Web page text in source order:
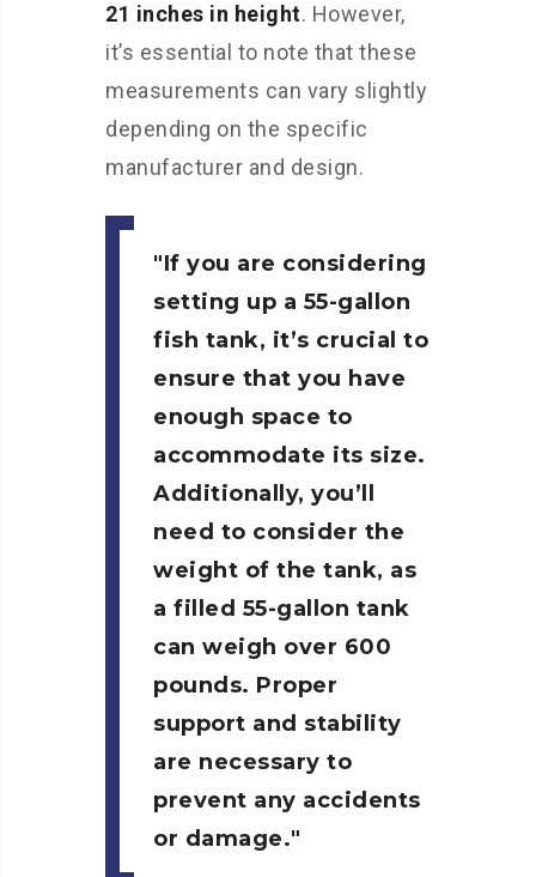
21 inches in height. However,
it’s essential to note that these
measurements can vary slightly
depending on the specific
manufacturer and design.
If you are considering
setting up a 55-gallon
fish tank, it’s crucial to
ensure that you have
enough space to
accommodate its size.
Additionally, you’ll
need to consider the
weight of the tank, as
a filled 55-gallon tank
can weigh over 600
pounds. Proper
support and stability
are necessary to
prevent any accidents
or damage.